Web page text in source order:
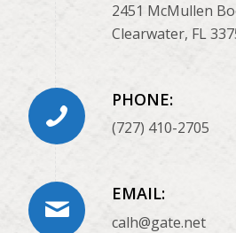
2451 McMullen
Clearwater, FL
PHONE:
(727) 410-2705
EMAIL:
calh@gate.net